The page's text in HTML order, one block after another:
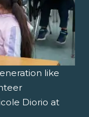
like
Diorio at